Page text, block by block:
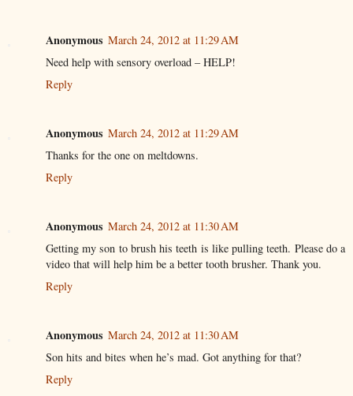
Anonymous March 24, 2012 at 11:29 AM
Need help with sensory overload – HELP!
Reply
Anonymous March 24, 2012 at 11:29 AM
Thanks for the one on meltdowns.
Reply
Anonymous March 24, 2012 at 11:30 AM
Getting my son to brush his teeth is like pulling teeth. Please do a
video that will help him be a better tooth brusher. Thank you.
Reply
Anonymous March 24, 2012 at 11:30 AM
Son hits and bites when he’s mad. Got anything for that?
Reply